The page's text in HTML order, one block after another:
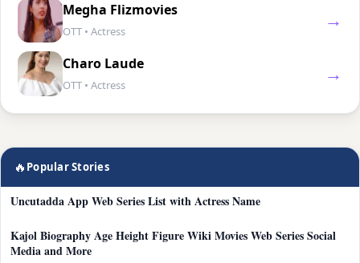
Megha Flizmovies
OTT • Actress →
Charo Laude
OTT • Actress →
🔥 Popular Stories
Uncutadda App Web Series List with Actress Name
Kajol Biography Age Height Figure Wiki Movies Web Series Social
Media and More